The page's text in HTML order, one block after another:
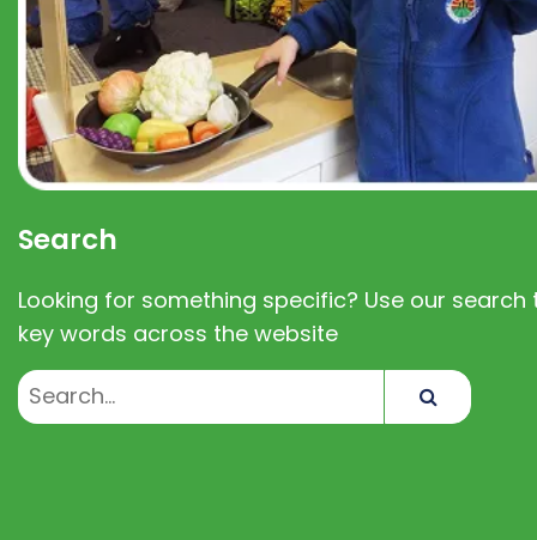
Search
Looking for something specific? Use our search
key words across the website